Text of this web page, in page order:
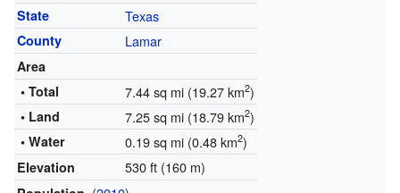
State Texas
County Lamar
Area
• Total
7.44 sq mi (19.27 km2)
• Land 7.25 sq mi (18.79 km2)
• Water 0.19 sq mi (0.48 km2)
Elevation 530 ft (160 m)